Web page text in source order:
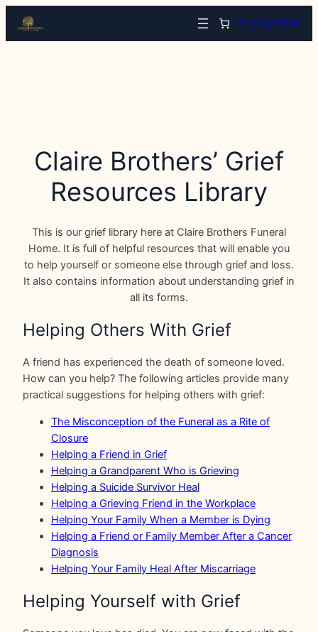
Arrange Now
Claire Brothers’ Grief
Resources Library
This is our grief library here at Claire Brothers Funeral
Home. It is full of helpful resources that will enable you
to help yourself or someone else through grief and loss.
It also contains information about understanding grief in
all its forms.
Helping Others With Grief
A friend has experienced the death of someone loved.
How can you help? The following articles provide many
practical suggestions for helping others with grief:
The Misconception of the Funeral as a Rite of
Closure
Helping a Friend in Grief
Helping a Grandparent Who is Grieving
Helping a Suicide Survivor Heal
Helping a Grieving Friend in the Workplace
Helping Your Family When a Member is Dying
Helping a Friend or Family Member After a Cancer
Diagnosis
Helping Your Family Heal After Miscarriage
Helping Yourself with Grief